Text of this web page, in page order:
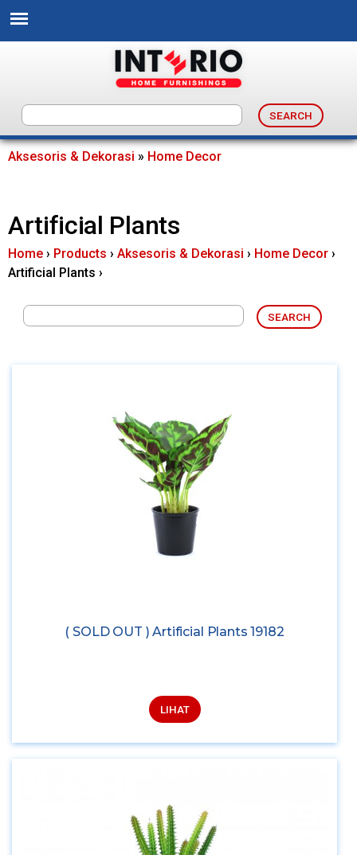
to
main
content
n
e
r
here
Aksesoris & Dekorasi » Home Decor
Artificial Plants
Home › Products › Aksesoris & Dekorasi › Home Decor ›
Artificial Plants ›
( SOLD OUT ) Artificial Plants 19182
LIHAT